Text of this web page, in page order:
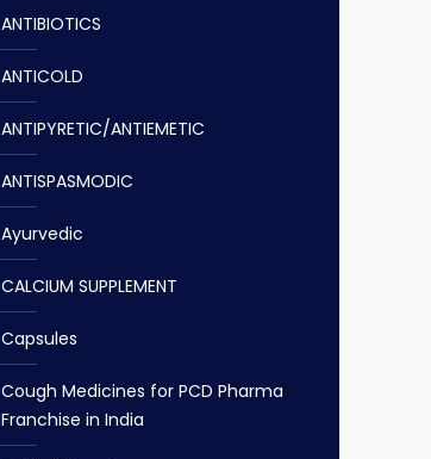
ANTIBIOTICS
ANTICOLD
ANTIPYRETIC/ANTIEMETIC
ANTISPASMODIC
Ayurvedic
CALCIUM SUPPLEMENT
Capsules
Cough Medicines for PCD Pharma
Franchise in India